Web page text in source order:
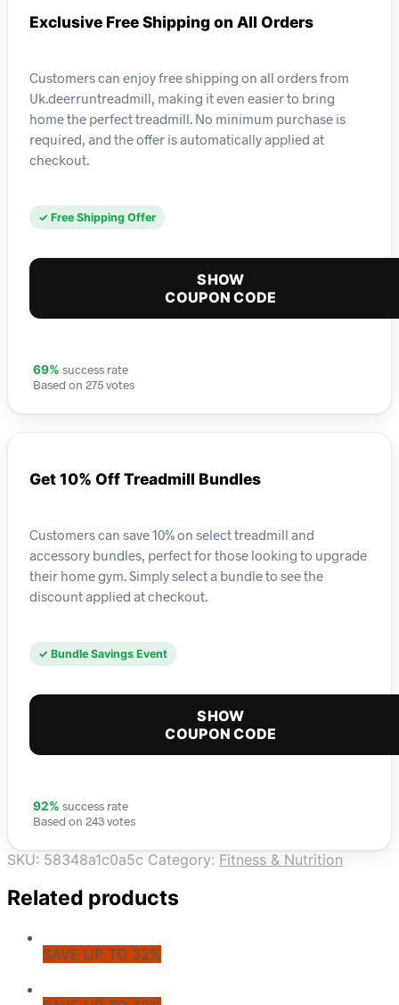
Exclusive Free Shipping on All Orders
Customers can enjoy free shipping on all orders from
Uk.deerruntreadmill, making it even easier to bring
home the perfect treadmill. No minimum purchase is
required, and the offer is automatically applied at
checkout.
✓ Free Shipping Offer
SHOW
COUPON CODE
69% success rate
Based on 275 votes
Get 10% Off Treadmill Bundles
Customers can save 10% on select treadmill and
accessory bundles, perfect for those looking to upgrade
their home gym. Simply select a bundle to see the
discount applied at checkout.
✓ Bundle Savings Event
SHOW
COUPON CODE
92% success rate
Based on 243 votes
SKU: 58348a1c0a5c Category: Fitness & Nutrition
Related products
SAVE UP TO 32%